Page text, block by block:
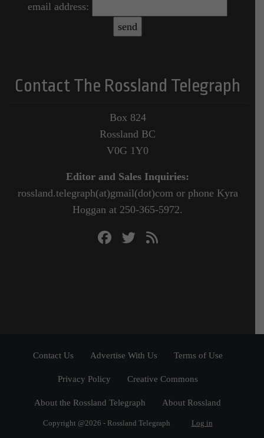
email address:
Contact The Rossland Telegraph
Box 824
Rossland BC
V0G 1Y0
Editor and Sales Inquiries:
rossland.telegraph(at)gmail(dot)com or phone Kyra
Hoggan at 250-365-5972.
Contact Us Advertise With Us Terms of Use
Privacy Policy Creative Commons
About the Rossland Telegraph About Rossland
Copyright @2026 - Rossland Telegraph Log in